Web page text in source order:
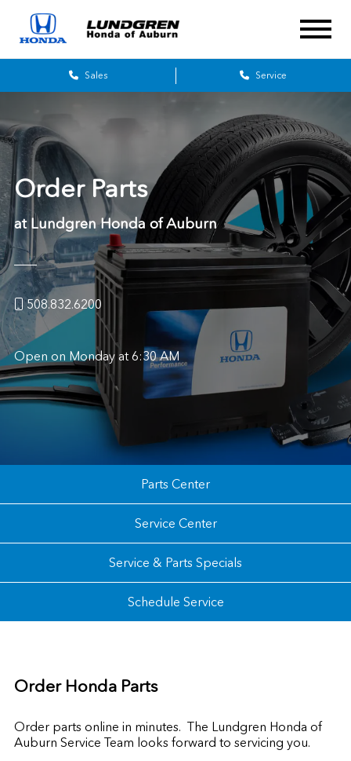
Sales Service
Order Parts
at Lundgren Honda of Auburn
508.832.6200
Open on Monday at 6:30 AM
Parts Center
Service Center
Service & Parts Specials
Schedule Service
Order Honda Parts
Order parts online in minutes. The Lundgren Honda of
Auburn Service Team looks forward to servicing you.